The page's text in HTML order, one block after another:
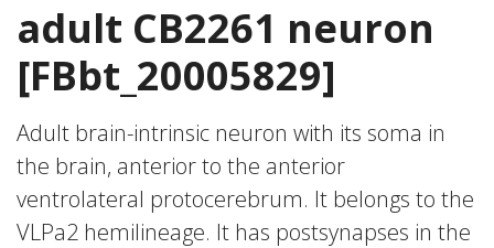
adult CB2261 neuron
[FBbt_20005829]
Adult brain-intrinsic neuron with its soma in
the brain, anterior to the anterior
ventrolateral protocerebrum. It belongs to the
VLPa2 hemilineage. It has postsynapses in the